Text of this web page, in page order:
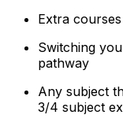
Extra
Switching
pathway
Any subject
3/4 subject